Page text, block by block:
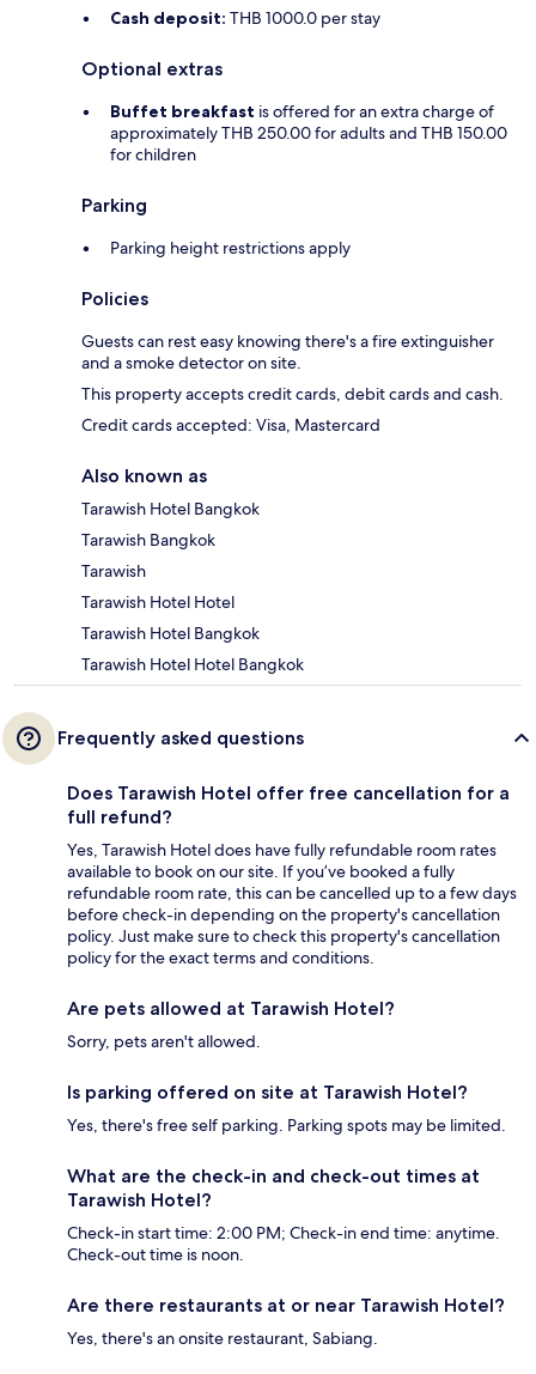
Cash deposit: THB 1000.0 per stay
Optional extras
Buffet breakfast is offered for an extra charge of
approximately THB 250.00 for adults and THB 150.00
for children
Parking
Parking height restrictions apply
Policies
Guests can rest easy knowing there's a fire extinguisher
and a smoke detector on site.
This property accepts credit cards, debit cards and cash.
Credit cards accepted: Visa, Mastercard
Also known as
Tarawish Hotel Bangkok
Tarawish Bangkok
Tarawish
Tarawish Hotel Hotel
Tarawish Hotel Bangkok
Tarawish Hotel Hotel Bangkok
Frequently asked questions
Does Tarawish Hotel offer free cancellation for a
full refund?
Yes, Tarawish Hotel does have fully refundable room rates
available to book on our site. If you’ve booked a fully
refundable room rate, this can be cancelled up to a few days
before check-in depending on the property's cancellation
policy. Just make sure to check this property's cancellation
policy for the exact terms and conditions.
Are pets allowed at Tarawish Hotel?
Sorry, pets aren't allowed.
Is parking offered on site at Tarawish Hotel?
Yes, there's free self parking. Parking spots may be limited.
What are the check-in and check-out times at
Tarawish Hotel?
Check-in start time: 2:00 PM; Check-in end time: anytime.
Check-out time is noon.
Are there restaurants at or near Tarawish Hotel?
Yes, there's an onsite restaurant, Sabiang.